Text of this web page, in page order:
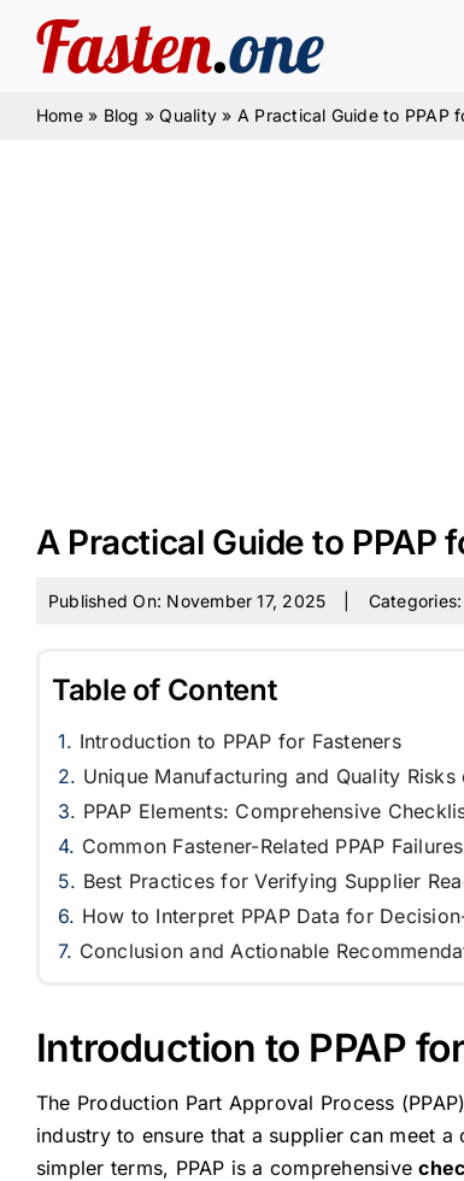
content
Home» Blog »Quality » A Practical Guide to PPAP
A Practical Guide to PPAP
Published On: November 17, 2025 Categories:
Table of Content
Introduction to PPAP for Fasteners
Unique Manufacturing and Quality Risks
PPAP Elements: Comprehensive
Common Fastener-Related PPAP
Best Practices for Verifying Supplier
How to Interpret PPAP Data for
Conclusion and Actionable
Introduction to PPAP
The Production Part Approval Process
industry to ensure that a supplier can meet
simpler terms, PPAP is a comprehensive